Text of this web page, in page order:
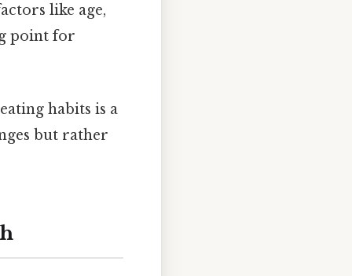
like age,
point for
habits is a
but rather